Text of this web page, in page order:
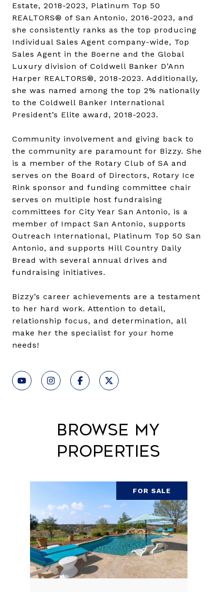
Estate, 2018-2023, Platinum Top 50
REALTORS® of San Antonio, 2016-2023, and
she consistently ranks as the top producing
Individual Sales Agent company-wide, Top
Sales Agent in the Boerne and the Global
Luxury division of Coldwell Banker D’Ann
Harper REALTORS®, 2018-2023. Additionally,
she was named among the top 2% nationally
to the Coldwell Banker International
President’s Elite award, 2018-2023.
Community involvement and giving back to
the community are paramount for Bizzy. She
is a member of the Rotary Club of SA and
serves on the Board of Directors, Rotary Ice
Rink sponsor and funding committee chair
serves on multiple host fundraising
committees for City Year San Antonio, is a
member of Impact San Antonio, supports
Outreach International, Platinum Top 50 San
Antonio, and supports Hill Country Daily
Bread with several annual drives and
fundraising initiatives.
Bizzy’s career achievements are a testament
to her hard work. Attention to detail,
relationship focus, and determination, all
make her the specialist for your home
needs!
Browse My
Properties
FOR SALE